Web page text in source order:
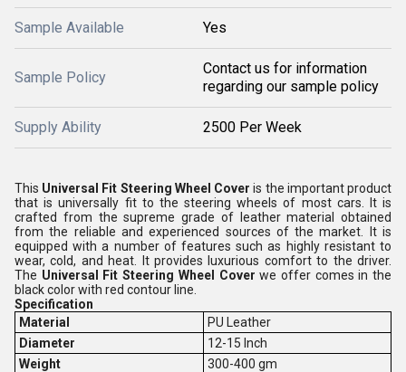
Sample Available Yes
Sample Policy
Contact us for information
regarding our sample policy
Supply Ability 2500 Per Week
This Universal Fit Steering Wheel Cover is the important product
that is universally fit to the steering wheels of most cars. It is
crafted from the supreme grade of leather material obtained
from the reliable and experienced sources of the market. It is
equipped with a number of features such as highly resistant to
wear, cold, and heat. It provides luxurious comfort to the driver.
The Universal Fit Steering Wheel Coverwe offer comes in the
black color with red contour line.
Specification
Material
PU Leather
Diameter
12-15 Inch
Weight
300-400 gm